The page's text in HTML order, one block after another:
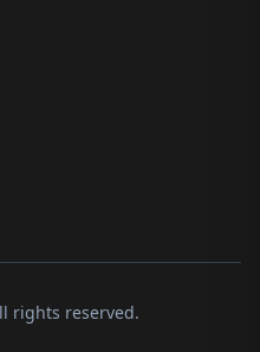
rights reserved.